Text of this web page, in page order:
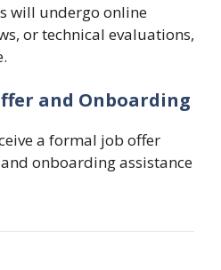
will undergo online
or technical evaluations,
and Onboarding
a formal job offer
onboarding assistance